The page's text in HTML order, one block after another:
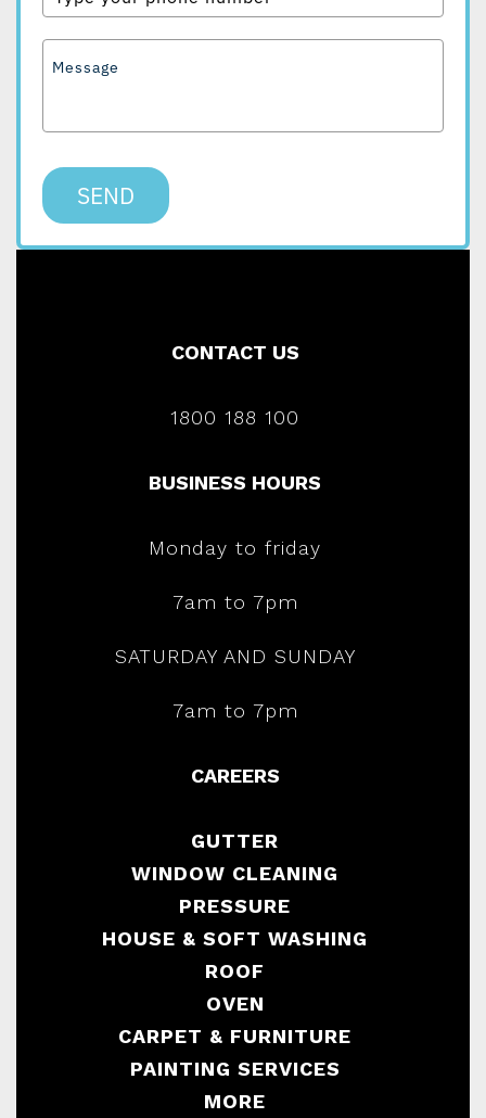
SEND
CONTACT US
1800 188 100
BUSINESS HOURS
Monday to friday
7am to 7pm
SATURDAY AND SUNDAY
7am to 7pm
CAREERS
GUTTER
WINDOW CLEANING
PRESSURE
HOUSE & SOFT WASHING
ROOF
OVEN
CARPET & FURNITURE
PAINTING SERVICES
MORE